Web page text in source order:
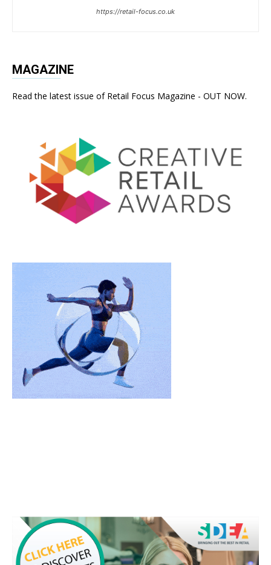
https://retail-focus.co.uk
MAGAZINE
Read the latest issue of Retail Focus Magazine - OUT NOW.